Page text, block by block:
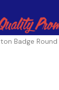
Badge